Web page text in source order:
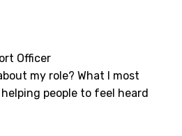
Officer
my role? What I most
people to feel heard